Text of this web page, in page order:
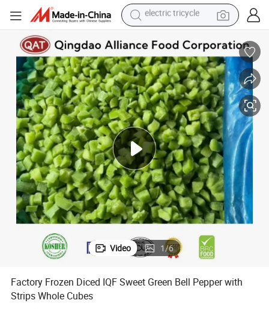
racing motorcycle
weight loss capsule
pullover hoody
powder
farm tractor
man watch
electric tricycle
Video 1/6
Factory Frozen Diced IQF Sweet Green Bell Pepper with
Strips Whole Cubes